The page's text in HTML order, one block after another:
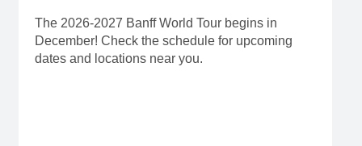
The 2026-2027 Banff World Tour begins in
December! Check the schedule for upcoming
dates and locations near you.